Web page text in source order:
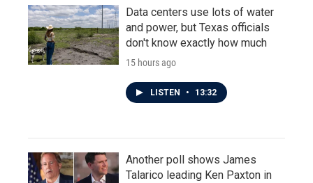
Data centers use lots of water
and power, but Texas officials
don't know exactly how much
15 hours ago
LISTEN • 13:32
Another poll shows James
Talarico leading Ken Paxton in